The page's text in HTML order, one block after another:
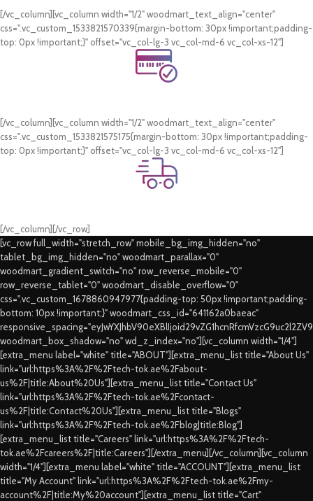
[/vc_column][vc_column width="1/2" woodmart_text_align="center"
css=".vc_custom_1533821570339{margin-bottom: 30px !important;padding-
top: 0px !important;}" offset="vc_col-lg-3 vc_col-md-6 vc_col-xs-12"]
Online Payment.
[/vc_column][vc_column width="1/2" woodmart_text_align="center"
css=".vc_custom_1533821575175{margin-bottom: 30px !important;padding-
top: 0px !important;}" offset="vc_col-lg-3 vc_col-md-6 vc_col-xs-12"]
Fast Delivery.
[/vc_column][/vc_row]
[vc_row full_width="stretch_row" mobile_bg_img_hidden="no"
tablet_bg_img_hidden="no" woodmart_parallax="0"
woodmart_gradient_switch="no" row_reverse_mobile="0"
row_reverse_tablet="0" woodmart_disable_overflow="0"
css=".vc_custom_1678860947977{padding-top: 50px !important;padding-
bottom: 10px !important;}" woodmart_css_id="641162a0baeac"
woodmart_box_shadow="no" wd_z_index="no"][vc_column width="1/4"]
[extra_menu label="white" title="ABOUT"][extra_menu_list title="About Us"
link="url:https%3A%2F%2Ftech-tok.ae%2Fabout-
us%2F|title:About%20Us"][extra_menu_list title="Contact Us"
link="url:https%3A%2F%2Ftech-tok.ae%2Fcontact-
us%2F|title:Contact%20Us"][extra_menu_list title="Blogs"
link="url:https%3A%2F%2Ftech-tok.ae%2Fblog|title:Blog"]
[extra_menu_list title="Careers" link="url:https%3A%2F%2Ftech-
tok.ae%2Fcareers%2F|title:Careers"][/extra_menu][/vc_column][vc_column
width="1/4"][extra_menu label="white" title="ACCOUNT"][extra_menu_list
title="My Account" link="url:https%3A%2F%2Ftech-tok.ae%2Fmy-
account%2F|title:My%20account"][extra_menu_list title="Cart"